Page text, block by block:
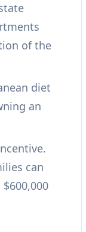
of the
diet
an
can